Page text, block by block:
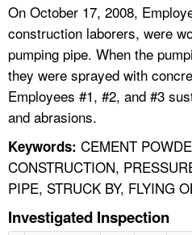
On October 17, 2008,
construction laborers, were
pumping pipe. When the
they were sprayed with
Employees #1, #2, and #3
and abrasions.
Keywords: CEMENT
CONSTRUCTION,
PIPE, STRUCK BY, FLYING
Investigated Inspection